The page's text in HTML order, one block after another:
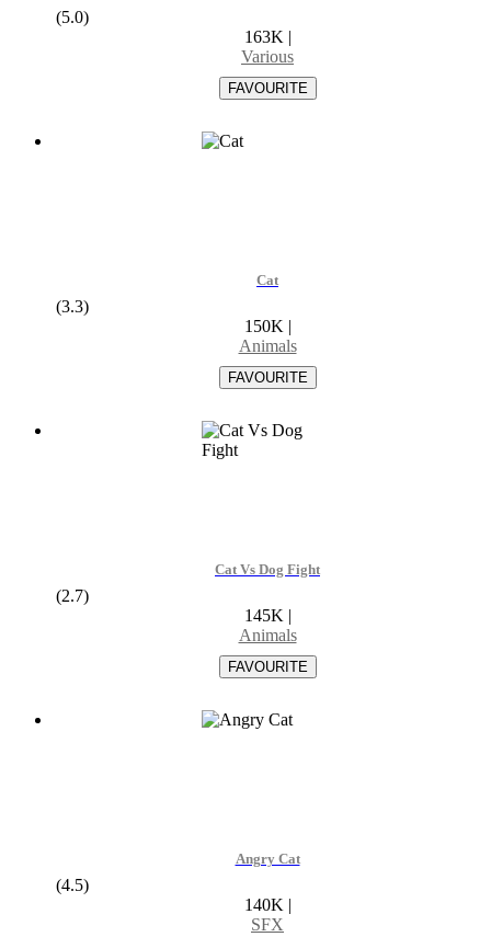
(5.0)
163K |
Various
Cat
(3.3)
150K |
Animals
Cat Vs Dog Fight
(2.7)
145K |
Animals
Angry Cat
(4.5)
140K |
SFX